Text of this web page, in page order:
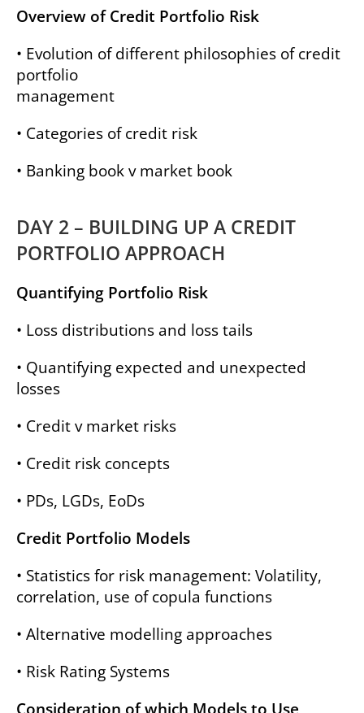
Overview of Credit Portfolio Risk
• Evolution of different philosophies of credit
portfolio
management
• Categories of credit risk
• Banking book v market book
DAY 2 – BUILDING UP A CREDIT
PORTFOLIO APPROACH
Quantifying Portfolio Risk
• Loss distributions and loss tails
• Quantifying expected and unexpected
losses
• Credit v market risks
• Credit risk concepts
• PDs, LGDs, EoDs
Credit Portfolio Models
• Statistics for risk management: Volatility,
correlation, use of copula functions
• Alternative modelling approaches
• Risk Rating Systems